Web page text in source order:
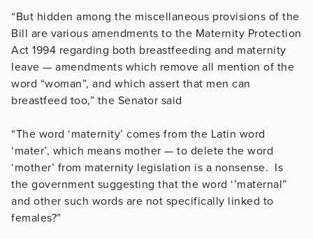
“But hidden among the miscellaneous provisions of the
Bill are various amendments to the Maternity Protection
Act 1994 regarding both breastfeeding and maternity
leave — amendments which remove all mention of the
word “woman”, and which assert that men can
breastfeed too,” the Senator said
“The word ‘maternity’ comes from the Latin word
‘mater’, which means mother — to delete the word
‘mother’ from maternity legislation is a nonsense. Is
the government suggesting that the word ‘’maternal”
and other such words are not specifically linked to
females?”